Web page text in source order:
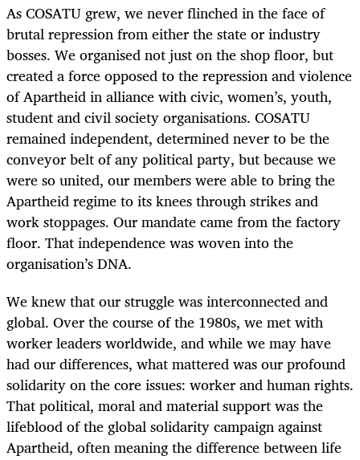
As COSATU grew, we never flinched in the face of
brutal repression from either the state or industry
bosses. We organised not just on the shop floor, but
created a force opposed to the repression and violence
of Apartheid in alliance with civic, women’s, youth,
student and civil society organisations. COSATU
remained independent, determined never to be the
conveyor belt of any political party, but because we
were so united, our members were able to bring the
Apartheid regime to its knees through strikes and
work stoppages. Our mandate came from the factory
floor. That independence was woven into the
organisation’s DNA.
We knew that our struggle was interconnected and
global. Over the course of the 1980s, we met with
worker leaders worldwide, and while we may have
had our differences, what mattered was our profound
solidarity on the core issues: worker and human rights.
That political, moral and material support was the
lifeblood of the global solidarity campaign against
Apartheid, often meaning the difference between life